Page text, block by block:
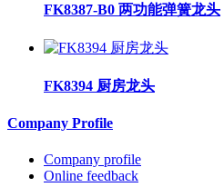
FK8387-B0 两功能弹簧龙头
FK8394 厨房龙头
Company Profile
Company profile
Online feedback